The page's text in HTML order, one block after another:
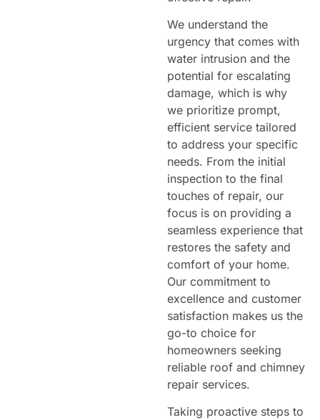
We understand the
urgency that comes with
water intrusion and the
potential for escalating
damage, which is why
we prioritize prompt,
efficient service tailored
to address your specific
needs. From the initial
inspection to the final
touches of repair, our
focus is on providing a
seamless experience that
restores the safety and
comfort of your home.
Our commitment to
excellence and customer
satisfaction makes us the
go-to choice for
homeowners seeking
reliable roof and chimney
repair services.
Taking proactive steps to